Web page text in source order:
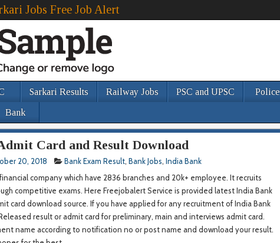
Jobs Free Job Alert
Sarkari Results Railway Jobs PSC and UPSC Police
Bank
Card and Result Download
20, 2018 Bank Exam Result, Bank Jobs, India Bank
company which have 2836 branches and 20k+ employee. It recruits
competitive exams. Here Freejobalert Service is provided latest India Bank
card download source. If you have applied for any recruitment of India Bank
result or admit card for preliminary, main and interviews admit card.
name according to notification no or post name and download your result.